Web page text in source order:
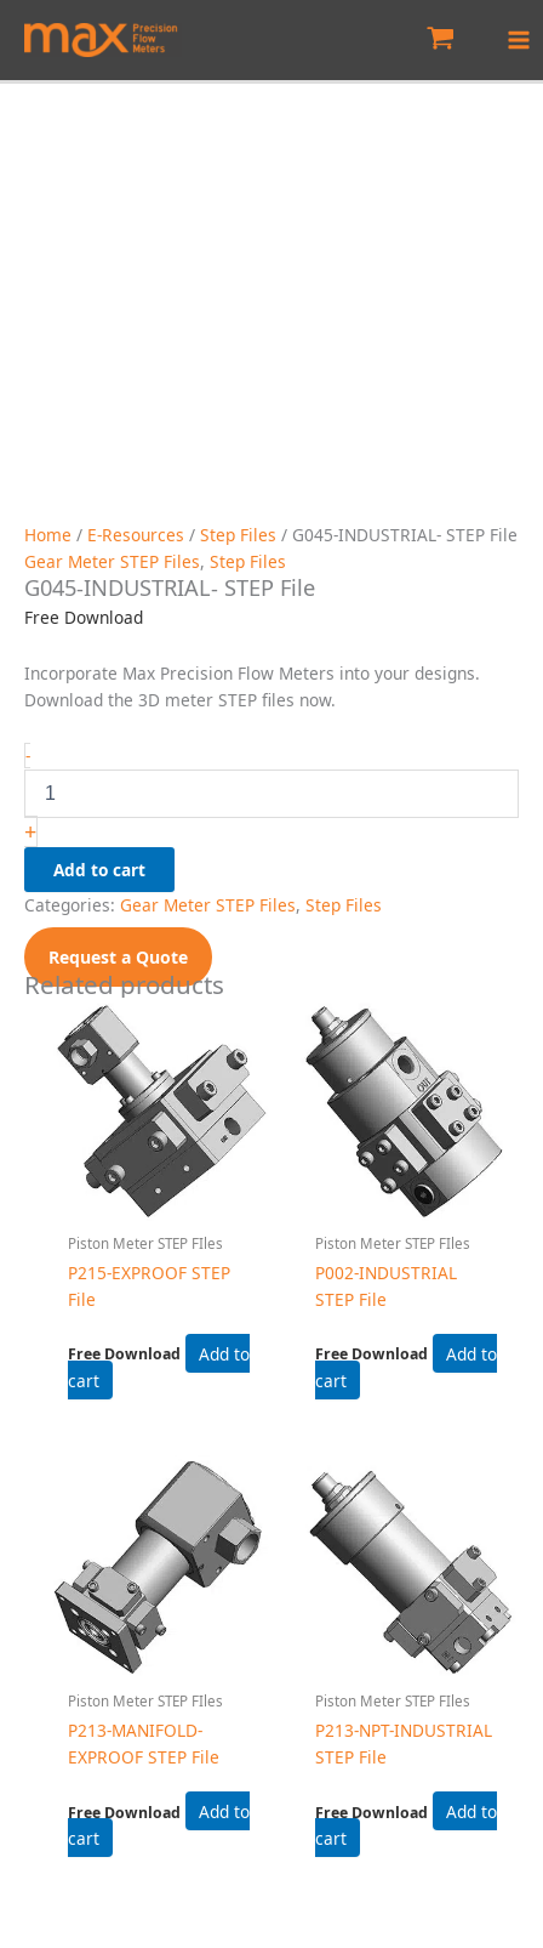
Skip
Home / E-Resources / Step Files / G045-INDUSTRIAL- STEP File
Gear Meter STEP Files, Step Files
G045-INDUSTRIAL- STEP File
Free Download
Incorporate Max Precision Flow Meters into your designs.
Download the 3D meter STEP files now.
-G045-
INDUSTRIAL-
STEP
File
quantity
+
Add to cart
Categories: Gear Meter STEP Files, Step Files
Request a Quote
Related products
Piston Meter STEP FIles
P215-EXPROOF STEP
File
Free Download
Add to
cart
Piston Meter STEP FIles
P002-INDUSTRIAL
STEP File
Free Download
Add to
cart
Piston Meter STEP FIles
P213-MANIFOLD-
EXPROOF STEP File
Free Download
Add to
cart
Piston Meter STEP FIles
P213-NPT-INDUSTRIAL
STEP File
Free Download
Add to
cart